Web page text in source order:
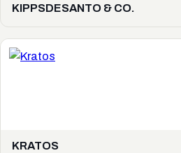
KIPPSDESANTO & CO.
KRATOS